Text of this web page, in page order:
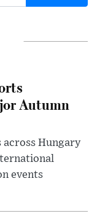
Autumn
across Hungary
events